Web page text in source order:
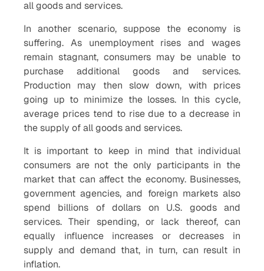
all goods and services.
In another scenario, suppose the economy is
suffering. As unemployment rises and wages
remain stagnant, consumers may be unable to
purchase additional goods and services.
Production may then slow down, with prices
going up to minimize the losses. In this cycle,
average prices tend to rise due to a decrease in
the supply of all goods and services.
It is important to keep in mind that individual
consumers are not the only participants in the
market that can affect the economy. Businesses,
government agencies, and foreign markets also
spend billions of dollars on U.S. goods and
services. Their spending, or lack thereof, can
equally influence increases or decreases in
supply and demand that, in turn, can result in
inflation.